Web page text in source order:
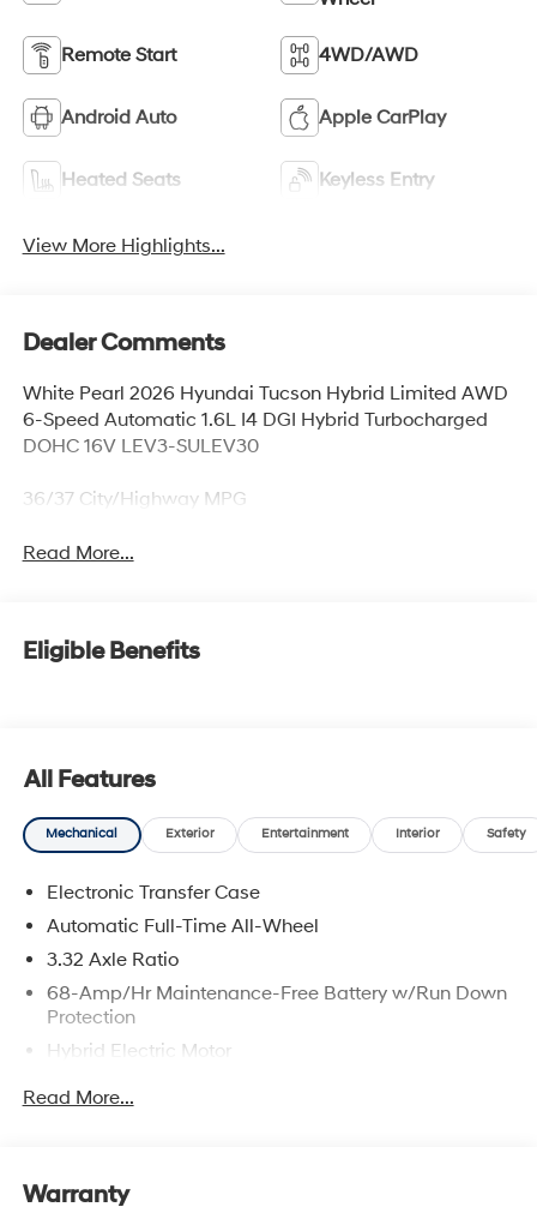
Remote Start 4WD/AWD
Android Auto Apple CarPlay
Heated Seats Keyless Entry
View More Highlights...
Dealer Comments
White Pearl 2026 Hyundai Tucson Hybrid Limited AWD
6-Speed Automatic 1.6L I4 DGI Hybrid Turbocharged
DOHC 16V LEV3-SULEV30
36/37 City/Highway MPG
Read More...
Eligible Benefits
All Features
Mechanical Exterior Entertainment Interior Safety
Electronic Transfer Case
Automatic Full-Time All-Wheel
3.32 Axle Ratio
68-Amp/Hr Maintenance-Free Battery w/Run Down
Protection
Hybrid Electric Motor
Front And Rear Anti-Roll Bars
Read More...
Warranty